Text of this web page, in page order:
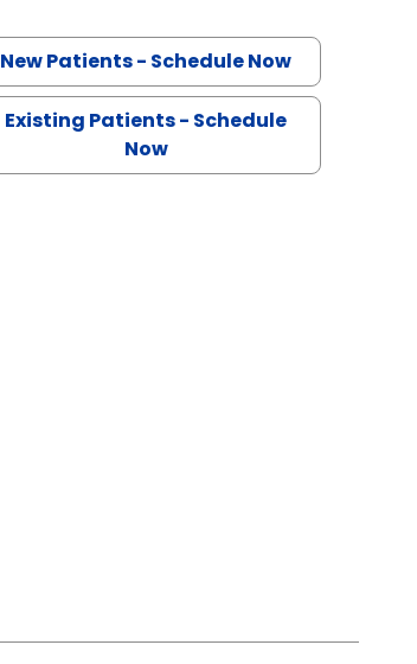
New Patients - Schedule Now
Existing Patients - Schedule
Now